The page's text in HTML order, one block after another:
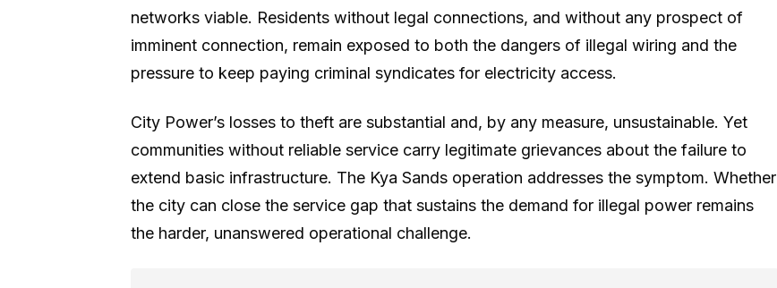
networks viable. Residents without legal connections, and without any prospect of
imminent connection, remain exposed to both the dangers of illegal wiring and the
pressure to keep paying criminal syndicates for electricity access.
City Power’s losses to theft are substantial and, by any measure, unsustainable. Yet
communities without reliable service carry legitimate grievances about the failure to
extend basic infrastructure. The Kya Sands operation addresses the symptom. Whether
the city can close the service gap that sustains the demand for illegal power remains
the harder, unanswered operational challenge.